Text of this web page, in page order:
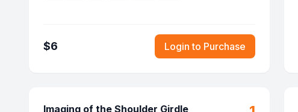
$6 Login to Purchase
Imaging of the Shoulder Girdle